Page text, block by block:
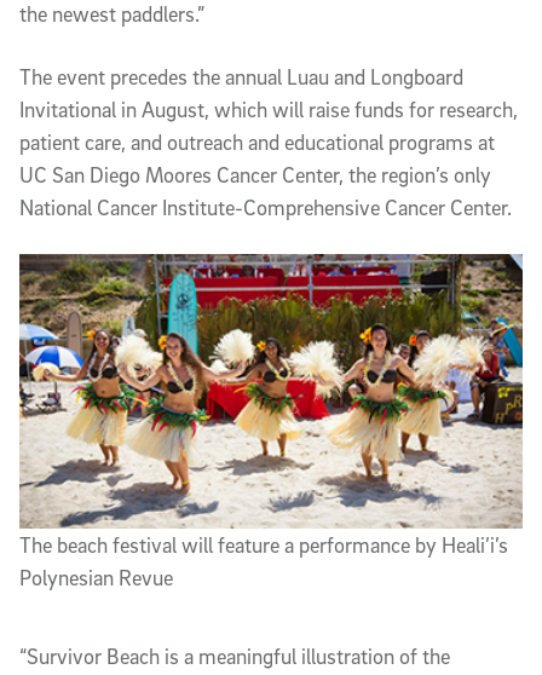
the newest paddlers.”
The event precedes the annual Luau and Longboard
Invitational in August, which will raise funds for research,
patient care, and outreach and educational programs at
UC San Diego Moores Cancer Center, the region’s only
National Cancer Institute-Comprehensive Cancer Center.
The beach festival will feature a performance by Heali’i’s
Polynesian Revue
“Survivor Beach is a meaningful illustration of the